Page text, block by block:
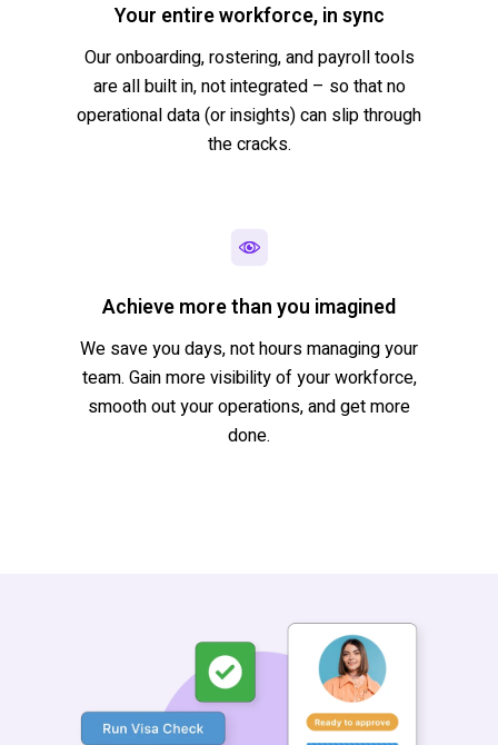
Your entire workforce, in sync
Our onboarding, rostering, and payroll tools
are all built in, not integrated – so that no
operational data (or insights) can slip through
the cracks.
Achieve more than you imagined
We save you days, not hours managing your
team. Gain more visibility of your workforce,
smooth out your operations, and get more
done.